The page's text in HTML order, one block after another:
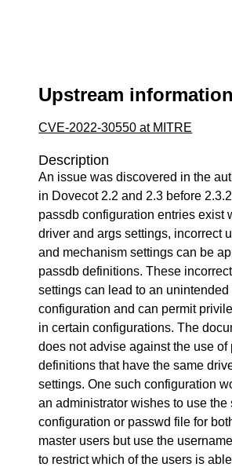
Upstream information
CVE-2022-30550 at MITRE
Description
An issue was discovered in the
in Dovecot 2.2 and 2.3 before
passdb configuration entries exist
driver and args settings, incorrect
and mechanism settings can be
passdb definitions. These
settings can lead to an unintended
configuration and can permit
in certain configurations. The
does not advise against the use of
definitions that have the same
settings. One such configuration
an administrator wishes to use the
configuration or passwd file for
master users but use the
to restrict which of the users is